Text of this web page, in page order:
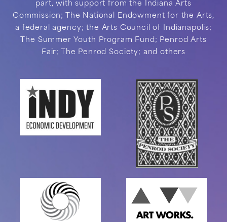
part, with support from the Indiana Arts
Commission; The National Endowment for the Arts,
a federal agency; the Arts Council of Indianapolis;
The Summer Youth Program Fund; Penrod Arts
Fair; The Penrod Society; and others